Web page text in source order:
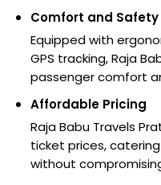
Comfort and Safety
Equipped with
GPS tracking, Raja
passenger comfort
Affordable Pricing
Raja Babu Travels
ticket prices,
without